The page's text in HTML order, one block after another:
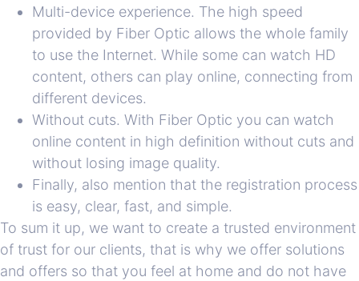
Multi-device experience. The high speed
provided by Fiber Optic allows the whole family
to use the Internet. While some can watch HD
content, others can play online, connecting from
different devices.
Without cuts. With Fiber Optic you can watch
online content in high definition without cuts and
without losing image quality.
Finally, also mention that the registration process
is easy, clear, fast, and simple.
To sum it up, we want to create a trusted environment
of trust for our clients, that is why we offer solutions
and offers so that you feel at home and do not have